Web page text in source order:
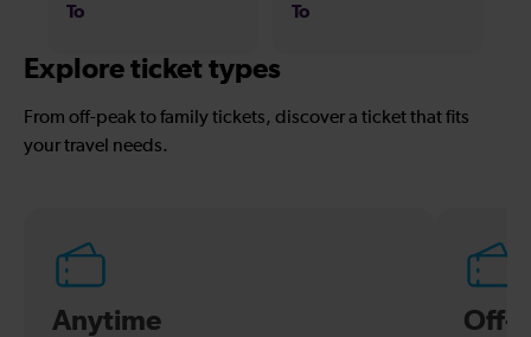
To To
Explore ticket types
From off-peak to family tickets, discover a ticket that fits
your travel needs.
Anytime Off-